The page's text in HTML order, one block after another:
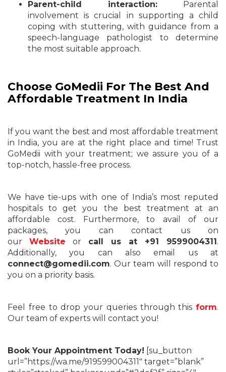
Parent-child interaction: Parental
involvement is crucial in supporting a child
coping with stuttering, with guidance from a
speech-language pathologist to determine
the most suitable approach.
Choose GoMedii For The Best And
Affordable Treatment In India
If you want the best and most affordable treatment
in India, you are at the right place and time! Trust
GoMedii with your treatment; we assure you of a
top-notch, hassle-free process.
We have tie-ups with one of India’s most reputed
hospitals to get you the best treatment at an
affordable cost. Furthermore, to avail of our
packages, you can contact us on
our Website or call us at +91 9599004311.
Additionally, you can also email us at
connect@gomedii.com. Our team will respond to
you on a priority basis.
Feel free to drop your queries through this form.
Our team of experts will contact you!
Book Your Appointment Today! [su_button
url=”https://wa.me/919599004311″ target=”blank”